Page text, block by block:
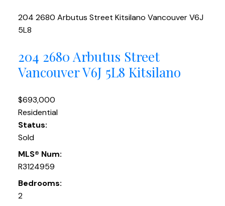
204 2680 Arbutus Street Kitsilano VancouverV6J
5L8
204 2680 Arbutus Street
VancouverV6J 5L8 Kitsilano
$693,000
Residential
Status:
Sold
MLS® Num:
R3124959
Bedrooms:
2